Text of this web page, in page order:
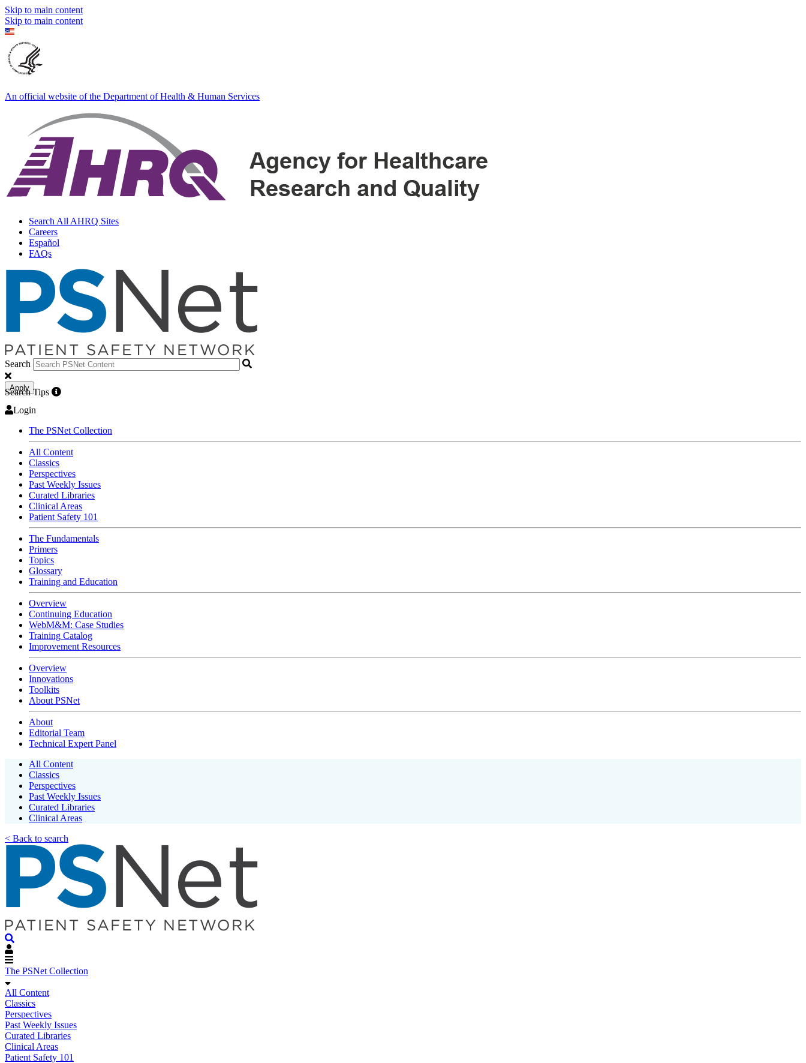
Skip to main content
Skip to main content
An official website of the Department of Health & Human Services
Search All AHRQ Sites
Careers
Español
FAQs
Search
Apply
Search Tips
Login
The PSNet Collection
All Content
Classics
Perspectives
Past Weekly Issues
Curated Libraries
Clinical Areas
Patient Safety 101
The Fundamentals
Primers
Topics
Glossary
Training and Education
Overview
Continuing Education
WebM&M: Case Studies
Training Catalog
Improvement Resources
Overview
Innovations
Toolkits
About PSNet
About
Editorial Team
Technical Expert Panel
All Content
Classics
Perspectives
Past Weekly Issues
Curated Libraries
Clinical Areas
< Back to search
The PSNet Collection
All Content
Classics
Perspectives
Past Weekly Issues
Curated Libraries
Clinical Areas
Patient Safety 101